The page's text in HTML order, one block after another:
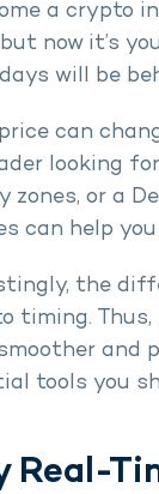
a crypto
now it’s
will be
price can
looking
zones, or a
can help
the
timing.
and
tools you
Real-